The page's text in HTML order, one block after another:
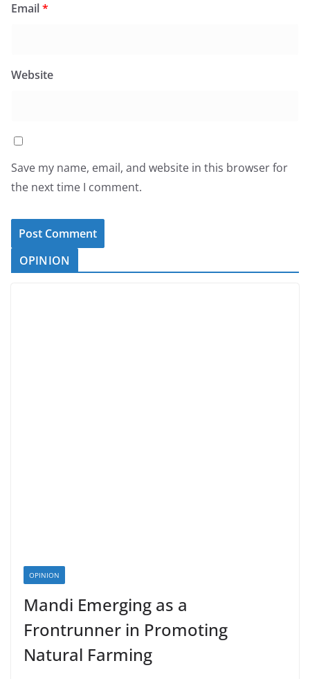
Email*
Website
Save my name, email, and website in this browser for
the next time I comment.
OPINION
OPINION
Mandi Emerging as a
Frontrunner in Promoting
Natural Farming